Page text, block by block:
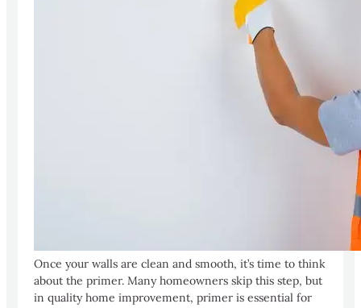
Once your walls are clean and smooth, it’s time to think
about the primer. Many homeowners skip this step, but
in quality home improvement, primer is essential for